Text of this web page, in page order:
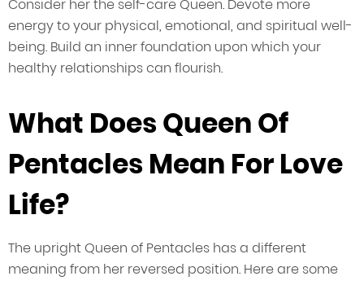
Consider her the self-care Queen. Devote more
energy to your physical, emotional, and spiritual well-
being. Build an inner foundation upon which your
healthy relationships can flourish.
What Does Queen Of
Pentacles Mean For Love
Life?
The upright Queen of Pentacles has a different
meaning from her reversed position. Here are some